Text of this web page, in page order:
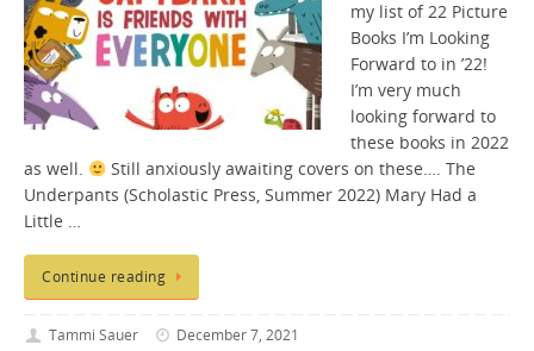
my list of 22 Picture
Books I’m Looking
Forward to in ’22!
I’m very much
looking forward to
these books in 2022
as well.
Still anxiously awaiting covers on these…. The
Underpants (Scholastic Press, Summer 2022) Mary Had a
Little …
Continue reading
Tammi Sauer
December 7, 2021